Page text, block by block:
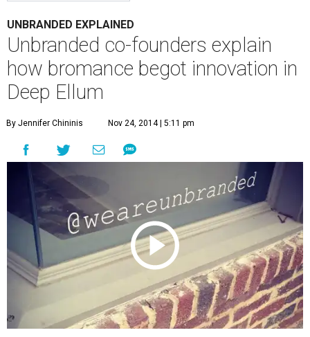
UNBRANDED EXPLAINED
Unbranded co-founders explain
how bromance begot innovation in
Deep Ellum
By Jennifer Chininis Nov 24, 2014 | 5:11 pm